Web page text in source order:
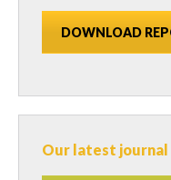
DOWNLOAD
Our latest journal